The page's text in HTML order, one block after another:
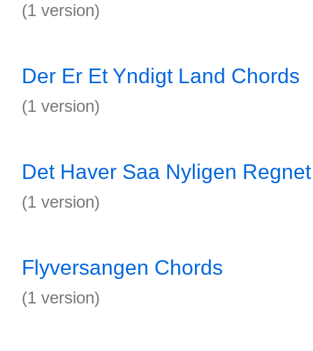
(1 version)
Der Er Et Yndigt Land Chords
(1 version)
Det Haver Saa Nyligen
(1 version)
Flyversangen Chords
(1 version)